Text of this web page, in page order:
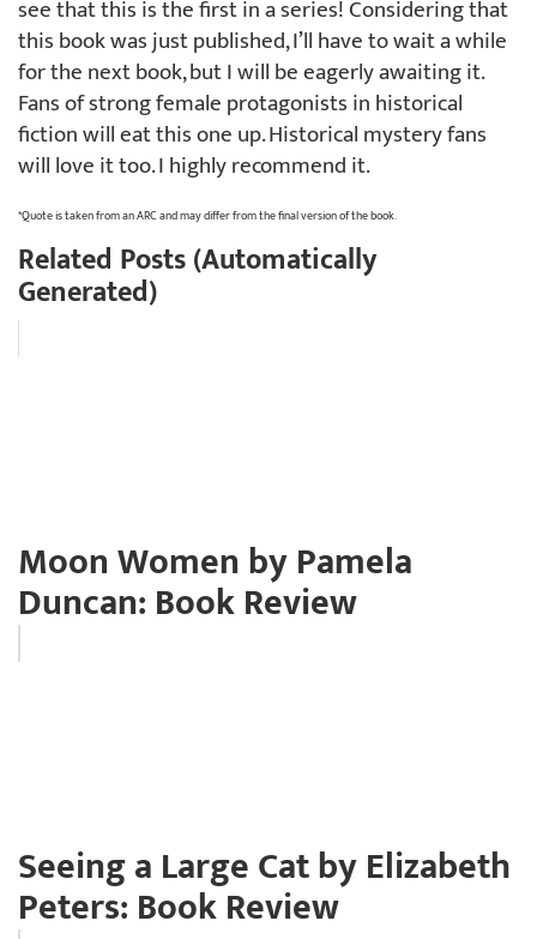
see that this is the first in a series! Considering that
this book was just published, I’ll have to wait a while
for the next book, but I will be eagerly awaiting it.
Fans of strong female protagonists in historical
fiction will eat this one up. Historical mystery fans
will love it too. I highly recommend it.
*Quote is taken from an ARC and may differ from the final version of the book.
Related Posts (Automatically
Generated)
Moon Women by Pamela
Duncan: Book Review
Seeing a Large Cat by Elizabeth
Peters: Book Review